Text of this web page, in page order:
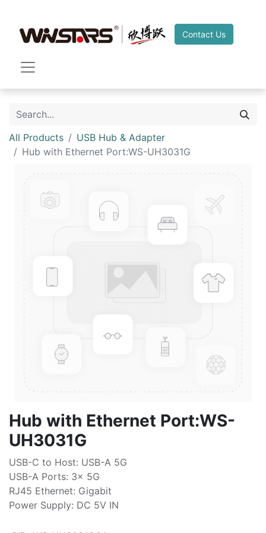
Contact Us
All Products
USB Hub & Adapter
Hub with Ethernet Port:WS-UH3031G
Hub with Ethernet Port:WS-
UH3031G
USB-C to Host: USB-A 5G
USB-A Ports: 3x 5G
RJ45 Ethernet: Gigabit
Power Supply: DC 5V IN